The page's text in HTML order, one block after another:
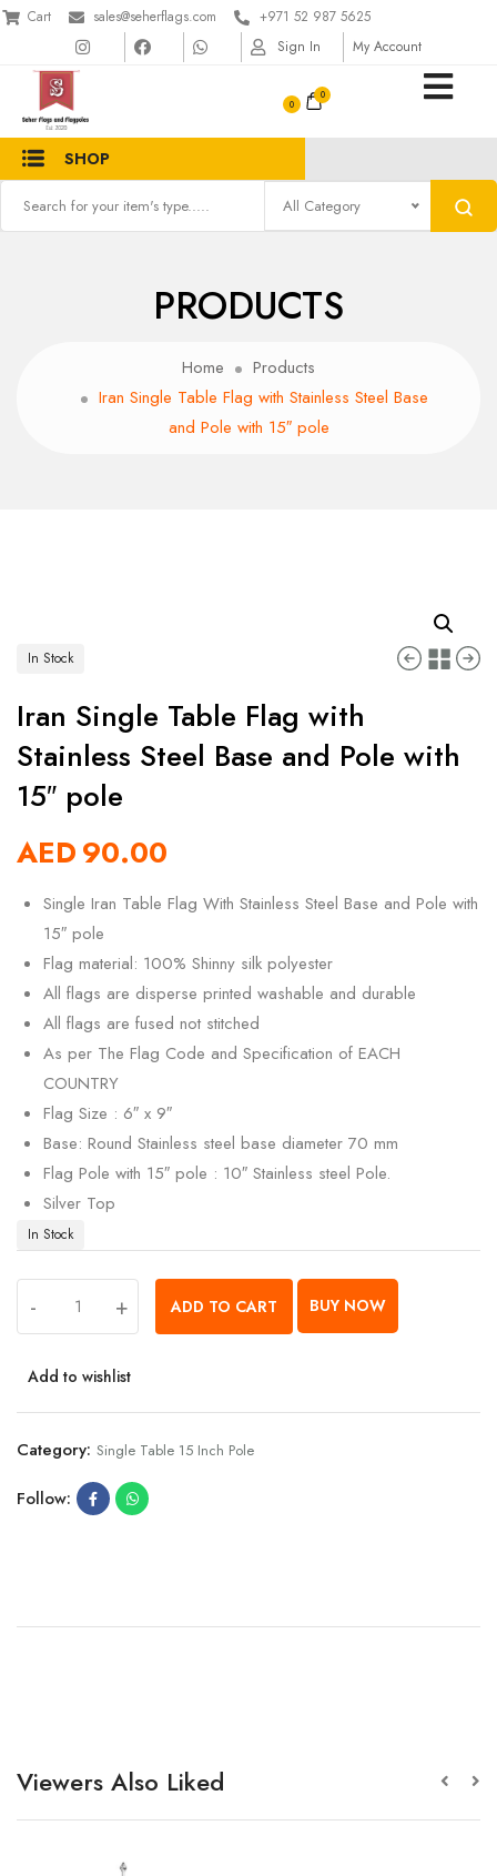
Cart sales@seherflags.com
+971 52 987 5625
Sign In
My Account
0
SHOP
All Category
PRODUCTS
Home
Products
Iran Single Table Flag with Stainless Steel Base
and Pole with 15″ pole
In Stock
Iran Single Table Flag with
Stainless Steel Base and Pole with
15″ pole
AED90.00
Single Iran Table Flag With Stainless Steel Base and Pole with
15″ pole
Flag material: 100% Shinny silk polyester
All flags are disperse printed washable and durable
All flags are fused not stitched
As per The Flag Code and Specification of EACH
COUNTRY
Flag Size : 6″ x 9″
Base: Round Stainless steel base diameter 70 mm
Flag Pole with 15″ pole : 10″ Stainless steel Pole.
Silver Top
In Stock
- + ADD TO CART BUY NOW
Add to wishlist
Category: Single Table 15 Inch Pole
Follow:
Viewers Also Liked